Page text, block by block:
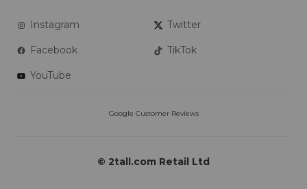
Instagram Twitter
Facebook TikTok
YouTube
© 2tall.com Retail Ltd